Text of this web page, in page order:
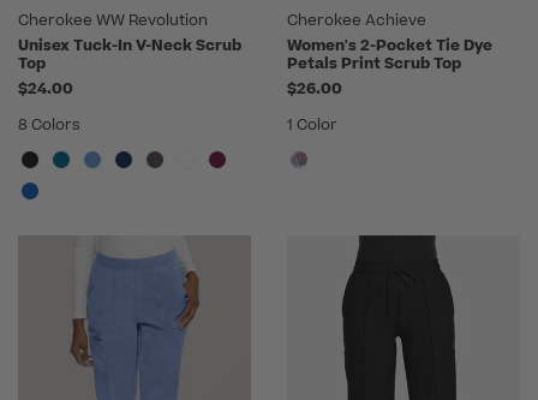
Cherokee WW Revolution
Unisex Tuck-In V-Neck Scrub
Top
$24.00
8 Colors
Cherokee Achieve
Women's 2-Pocket Tie Dye
Petals Print Scrub Top
$26.00
1 Color